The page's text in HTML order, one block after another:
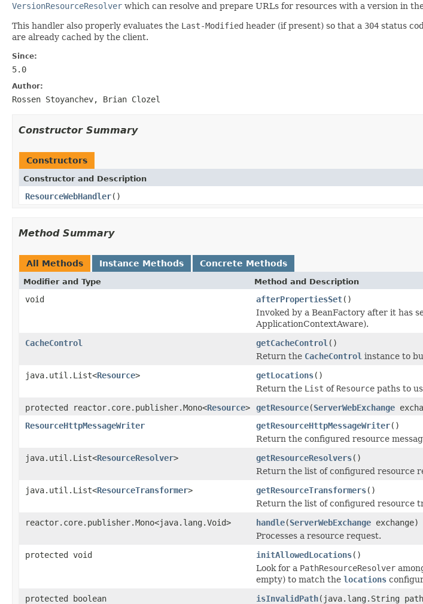
VersionResourceResolver which can resolve and prepare URLs for resources with a version in
This handler also properly evaluates the Last-Modified header (if present) so that a 304 status
are already cached by the client.
Since:
5.0
Author:
Rossen Stoyanchev, Brian Clozel
Constructor Summary
Constructors
Constructor and Description
ResourceWebHandler()
Method Summary
All Methods Instance Methods Concrete Methods
Modifier and Type Method and Description
void afterPropertiesSet()
Invoked by a BeanFactory after it has
ApplicationContextAware).
CacheControl
getCacheControl ()
Return the CacheControl instance to
java.util.List<Resource> getLocations()
Return the List of Resource paths to
protected reactor.core.publisher.Mono<Resource> getResource(ServerWebExchange
ResourceHttpMessageWriter
getResourceHttpMessageWriter()
Return the configured resource
java.util.List<ResourceResolver> getResourceResolvers()
Return the list of configured resource
java.util.List<ResourceTransformer> getResourceTransformers()
Return the list of configured resource
reactor.core.publisher.Mono<java.lang.Void>
handle(ServerWebExchange exchange)
Processes a resource request.
protected void
initAllowedLocations()
Look for a PathResourceResolver
empty) to match the locations
protected boolean
isInvalidPath(java.lang.String